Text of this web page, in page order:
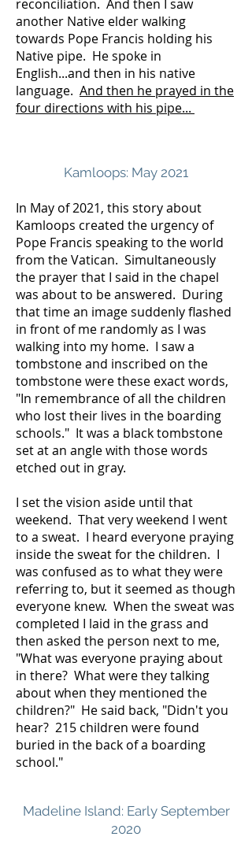
reconciliation. And then I saw
another Native elder walking
towards Pope Francis holding his
Native pipe. He spoke in
English...and then in his native
language. And then he prayed in the
four directions with his pipe...
Kamloops: May 2021
In May of 2021, this story about
Kamloops created the urgency of
Pope Francis speaking to the world
from the Vatican. Simultaneously
the prayer that I said in the chapel
was about to be answered. During
that time an image suddenly flashed
in front of me randomly as I was
walking into my home. I saw a
tombstone and inscribed on the
tombstone were these exact words,
"In remembrance of all the children
who lost their lives in the boarding
schools." It was a black tombstone
set at an angle with those words
etched out in gray.
I set the vision aside until that
weekend. That very weekend I went
to a sweat. I heard everyone praying
inside the sweat for the children. I
was confused as to what they were
referring to, but it seemed as though
everyone knew. When the sweat was
completed I laid in the grass and
then asked the person next to me,
"What was everyone praying about
in there? What were they talking
about when they mentioned the
children?" He said back, "Didn't you
hear? 215 children were found
buried in the back of a boarding
school." ​
Madeline Island: Early September
2020